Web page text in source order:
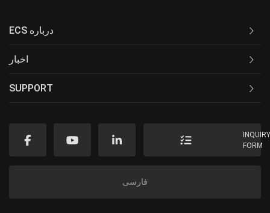
ECS درباره
اخبار
SUPPORT
FORM
فارسی